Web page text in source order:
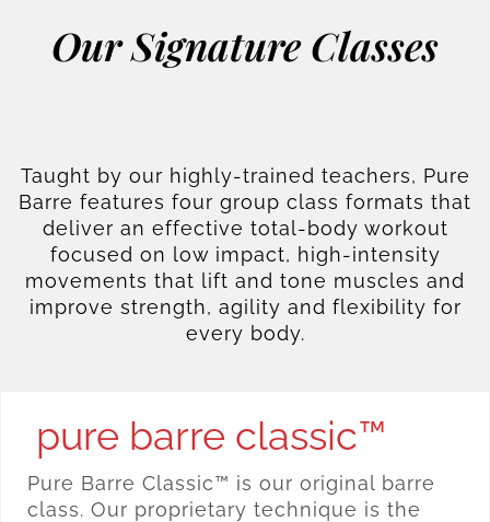
Our Signature Classes
Taught by our highly-trained teachers, Pure
Barre features four group class formats that
deliver an effective total-body workout
focused on low impact, high-intensity
movements that lift and tone muscles and
improve strength, agility and flexibility for
every body.
pure barre classic™
Pure Barre Classic™ is our original barre
class. Our proprietary technique is the